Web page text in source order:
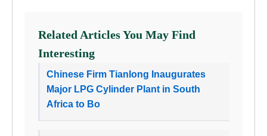
Related Articles You May Find
Interesting
Chinese Firm Tianlong Inaugurates
Major LPG Cylinder Plant in South
Africa to Bo